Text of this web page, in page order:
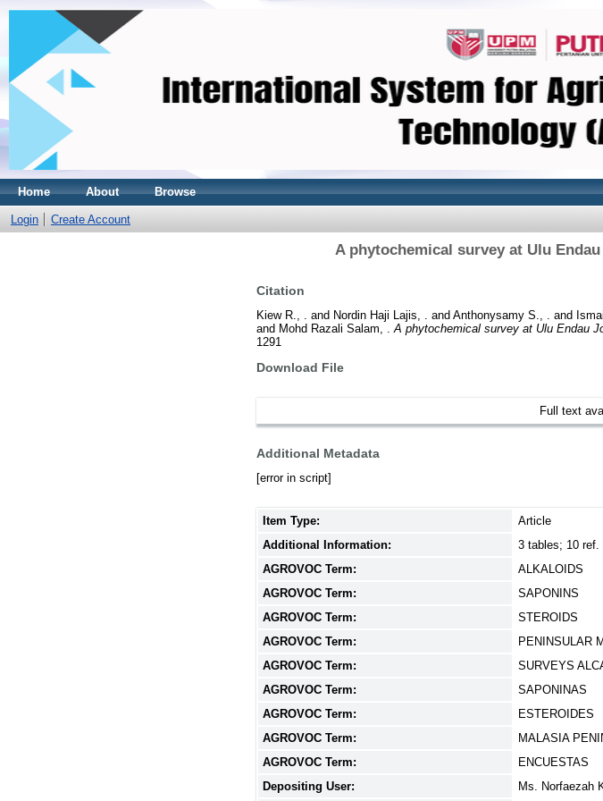
Home About Browse
Login Create Account
A phytochemical survey at Ulu
Citation
Kiew R., . and Nordin Haji Lajis, . and Anthonysamy S., . and
and Mohd Razali Salam, . A phytochemical survey at Ulu Endau
1291
Download File
Full text
Additional Metadata
[error in script]
Item Type:
Article
Additional Information:
3 tables; 10 ref.
AGROVOC Term:
ALKALOIDS
AGROVOC Term:
SAPONINS
AGROVOC Term:
STEROIDS
AGROVOC Term:
PENINSULAR
AGROVOC Term:
SURVEYS
AGROVOC Term:
SAPONINAS
AGROVOC Term:
ESTEROIDES
AGROVOC Term:
MALASIA
AGROVOC Term:
ENCUESTAS
Depositing User:
Ms. Norfaezah